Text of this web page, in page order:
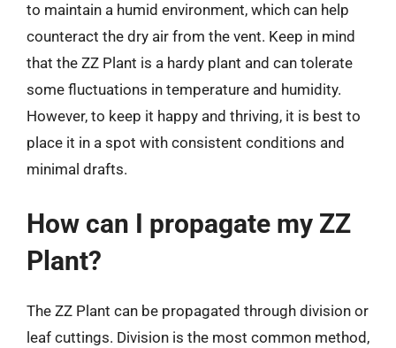
to maintain a humid environment, which can help
counteract the dry air from the vent. Keep in mind
that the ZZ Plant is a hardy plant and can tolerate
some fluctuations in temperature and humidity.
However, to keep it happy and thriving, it is best to
place it in a spot with consistent conditions and
minimal drafts.
How can I propagate my ZZ
Plant?
The ZZ Plant can be propagated through division or
leaf cuttings. Division is the most common method,